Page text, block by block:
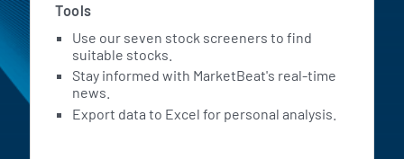
Tools
Use our seven stock screeners to find
suitable stocks.
Stay informed with MarketBeat's real-time
news.
Export data to Excel for personal analysis.